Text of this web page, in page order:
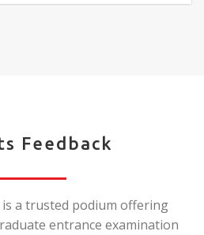
Feedback
is a trusted podium offering
entrance examination